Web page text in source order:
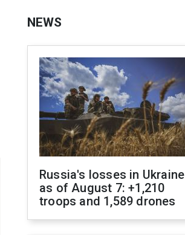
NEWS
Russia's losses in Ukraine
as of August 7: +1,210
troops and 1,589 drones